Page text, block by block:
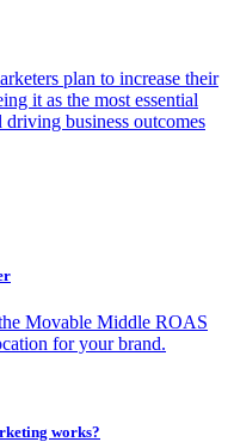
plan to increase their
it as the most essential
business outcomes
Movable Middle ROAS
for your brand.
works?